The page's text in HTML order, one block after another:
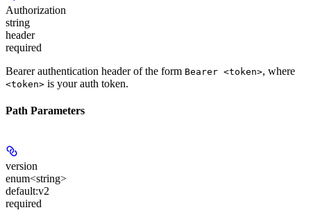
Authorization
string
header
required
Bearer authentication header of the form Bearer <token>, where
<token> is your auth token.
Path Parameters
version
enum<string>
default:v2
required